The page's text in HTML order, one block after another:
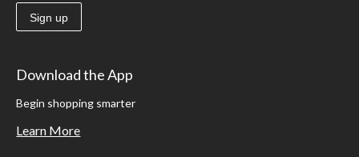
Sign up
Download the App
Begin shopping smarter
Learn More